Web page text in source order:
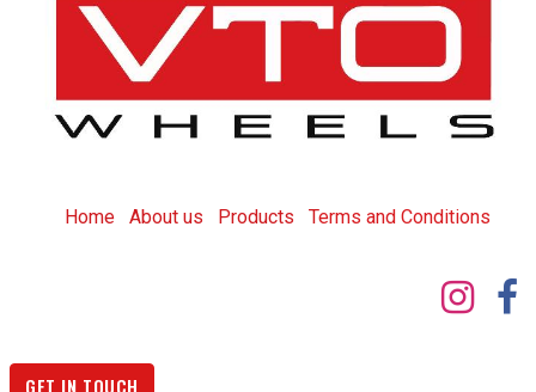
Home About us Products Terms and Conditions
GET IN TOUCH